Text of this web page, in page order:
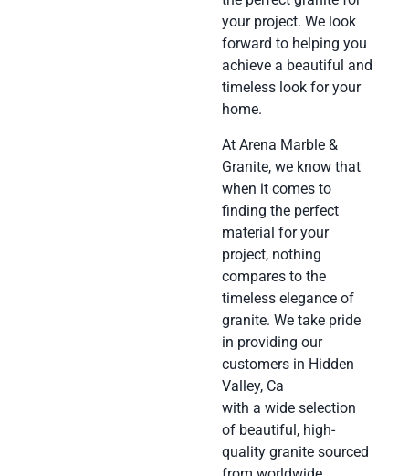
your project. We look
forward to helping you
achieve a beautiful and
timeless look for your
home.
At Arena Marble &
Granite, we know that
when it comes to
finding the perfect
material for your
project, nothing
compares to the
timeless elegance of
granite. We take pride
in providing our
customers in Hidden
Valley, Ca
with a wide selection
of beautiful, high-
quality granite sourced